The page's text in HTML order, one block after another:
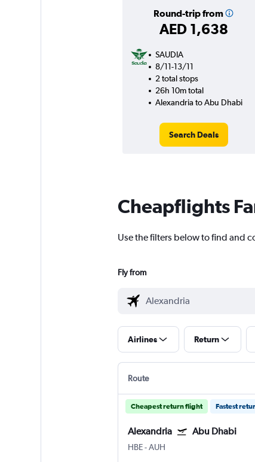
Round-trip from
AED 1,638
SAUDIA
8/11-13/11
2 total stops
26h 10m total
Alexandria to Abu Dhabi
Search Deals
Cheapflights
Use the filters below to find and
Fly from
Airlines Return
Route
Cheapest return flight Fastest
Alexandria Abu Dhabi
HBE-AUH